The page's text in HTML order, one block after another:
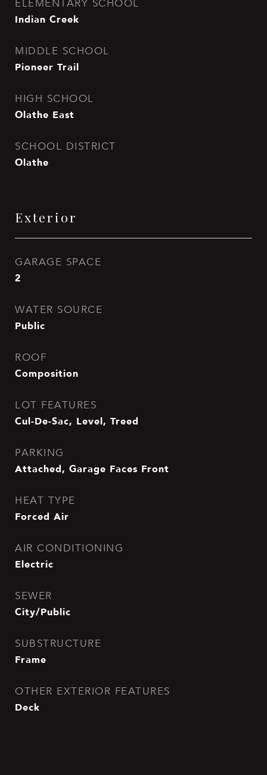
ELEMENTARY SCHOOL
Indian Creek
MIDDLE SCHOOL
Pioneer Trail
HIGH SCHOOL
Olathe East
SCHOOL DISTRICT
Olathe
Exterior
GARAGE SPACE
2
WATER SOURCE
Public
ROOF
Composition
LOT FEATURES
Cul-De-Sac, Level, Treed
PARKING
Attached, Garage Faces Front
HEAT TYPE
Forced Air
AIR CONDITIONING
Electric
SEWER
City/Public
SUBSTRUCTURE
Frame
OTHER EXTERIOR FEATURES
Deck